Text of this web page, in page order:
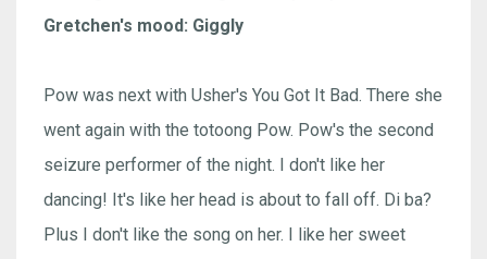
Gretchen's mood: Giggly
Pow was next with Usher's You Got It Bad. There she
went again with the totoong Pow. Pow's the second
seizure performer of the night. I don't like her
dancing! It's like her head is about to fall off. Di ba?
Plus I don't like the song on her. I like her sweet